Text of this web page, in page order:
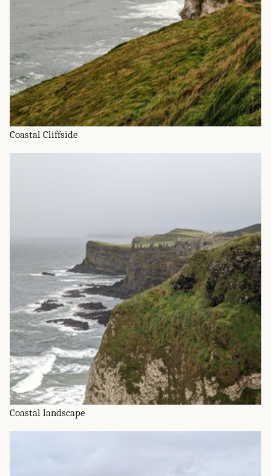
Coastal Cliffside
Coastal landscape